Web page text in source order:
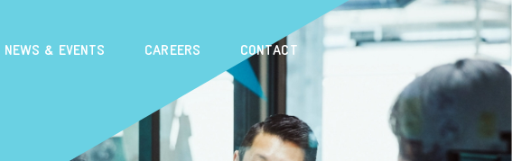
NEWS & EVENTS CAREERS CONTACT